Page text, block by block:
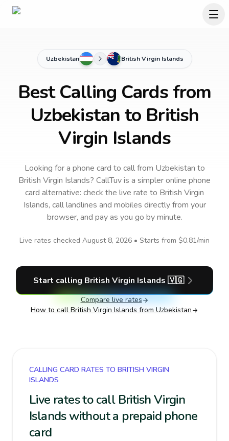
Uzbekistan British Virgin Islands
Best Calling Cards from
Uzbekistan to British
Virgin Islands
Looking for a phone card to callfrom Uzbekistan to
British Virgin Islands? CallTuv is a simpler online phone
card alternative: check the live rate to British Virgin
Islands, call landlines and mobiles directly from your
browser, and pay as you go by minute.
Live rates checked August 8, 2026 • Starts from $0.81/min
Start calling British Virgin Islands 🇻🇬
Compare live rates
How to call British Virgin Islands from Uzbekistan
CALLING CARD RATES TO BRITISH VIRGIN
ISLANDS
Live rates to call British Virgin
Islands without a prepaid phone
card